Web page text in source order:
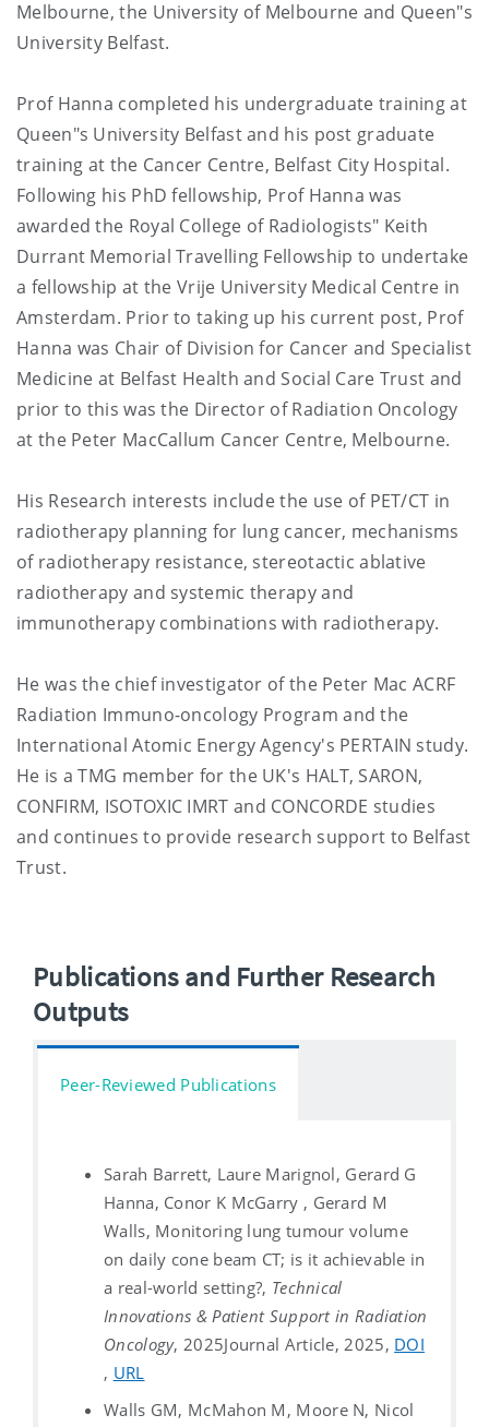
Melbourne, the University of Melbourne and Queen"s
University Belfast.
Prof Hanna completed his undergraduate training at
Queen"s University Belfast and his post graduate
training at the Cancer Centre, Belfast City Hospital.
Following his PhD fellowship, Prof Hanna was
awarded the Royal College of Radiologists" Keith
Durrant Memorial Travelling Fellowship to undertake
a fellowship at the Vrije University Medical Centre in
Amsterdam. Prior to taking up his current post, Prof
Hanna was Chair of Division for Cancer and Specialist
Medicine at Belfast Health and Social Care Trust and
prior to this was the Director of Radiation Oncology
at the Peter MacCallum Cancer Centre, Melbourne.
His Research interests include the use of PET/CT in
radiotherapy planning for lung cancer, mechanisms
of radiotherapy resistance, stereotactic ablative
radiotherapy and systemic therapy and
immunotherapy combinations with radiotherapy.
He was the chief investigator of the Peter Mac ACRF
Radiation Immuno-oncology Program and the
International Atomic Energy Agency's PERTAIN study.
He is a TMG member for the UK's HALT, SARON,
CONFIRM, ISOTOXIC IMRT and CONCORDE studies
and continues to provide research support to Belfast
Trust.
Publications and Further Research
Outputs
Peer-Reviewed Publications
Sarah Barrett, Laure Marignol, Gerard G
Hanna, Conor K McGarry , Gerard M
Walls, Monitoring lung tumour volume
on daily cone beam CT; is it achievable in
a real-world setting?, Technical
Innovations & Patient Support in Radiation
Oncology, 2025Journal Article, 2025, DOI
, URL
Walls GM, McMahon M, Moore N, Nicol